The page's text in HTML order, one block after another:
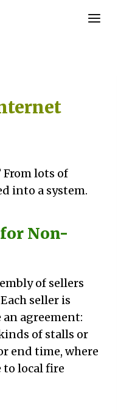
lots of
into a system.
Non-
of sellers
seller is
agreement:
of stalls or
end time, where
to local fire